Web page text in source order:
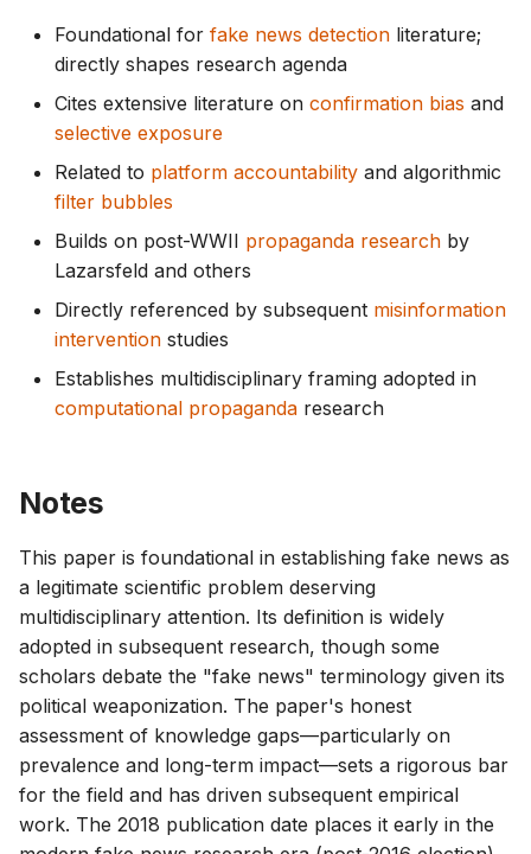
Foundational for fake news detection literature;
directly shapes research agenda
Cites extensive literature on confirmation bias and
selective exposure
Related to platform accountability and algorithmic
filter bubbles
Builds on post-WWII propaganda research by
Lazarsfeld and others
Directly referenced by subsequent misinformation
intervention studies
Establishes multidisciplinary framing adopted in
computational propaganda research
Notes
This paper is foundational in establishing fake news as
a legitimate scientific problem deserving
multidisciplinary attention. Its definition is widely
adopted in subsequent research, though some
scholars debate the "fake news" terminology given its
political weaponization. The paper's honest
assessment of knowledge gaps—particularly on
prevalence and long-term impact—sets a rigorous bar
for the field and has driven subsequent empirical
work. The 2018 publication date places it early in the